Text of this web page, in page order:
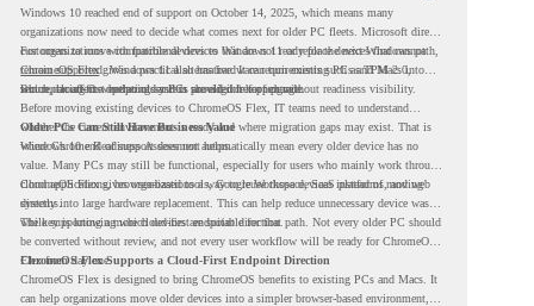
Windows 10 reached end of support on October 14, 2025 , which means many
organizations now need to decide what comes next for older PC fleets. Microsoft directs
customers to move compatible devices to Windows 11 or replace devices that cannot
remain supported. Windows 11 also has hardware requirements such as TPM 2.0,
which can affect whether older PCs are eligible for upgrade.
For organizations with functional devices that are not ready for the next Windows path,
ChromeOS Flexgives a practical alternative. It can turn existing PCs and Macs into
secure, cloud-first endpoints and is provided free of charge.
But replacing the operating system should not happen without readiness visibility.
Before moving existing devices to ChromeOS Flex, IT teams need to understand
whether the current environment is ready and where migration gaps may exist. That is
where Chrome Readiness Assessment helps.
Older PCs Can Still Have Business Value
Windows 10 end of support does not automatically mean every older device has no
value. Many PCs may still be functional, especially for users who mainly work through
cloud applications, browser-based tools, Google Workspace, SaaS platforms, and web
systems.
ChromeOS Flex gives organizations a way to reuse those devices instead of moving
directly into large hardware replacement. This can help reduce unnecessary device waste
while supporting a more cloud-first endpoint direction.
The key is knowing which devices are suitable for that path. Not every older PC should
be converted without review, and not every user workflow will be ready for ChromeOS
Flex from day one.
ChromeOS Flex Supports a Cloud-First Endpoint Direction
ChromeOS Flex is designed to bring ChromeOS benefits to existing PCs and Macs. It
can help organizations move older devices into a simpler browser-based environment,